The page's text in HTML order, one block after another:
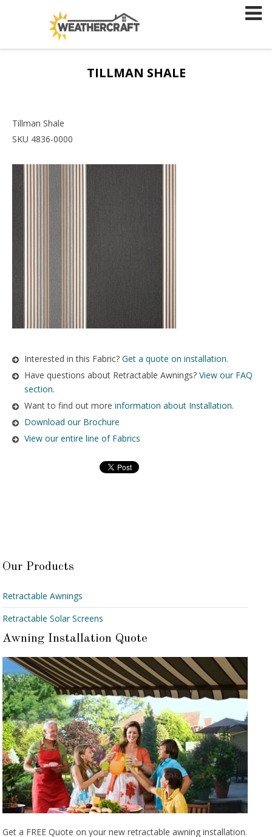
TILLMAN SHALE
Tillman Shale
SKU 4836-0000
Interested in this Fabric? Get a quote on installation.
Have questions about Retractable Awnings? View our FAQ
section.
Want to find out more information about Installation.
Download our Brochure
View our entire line of Fabrics
Our Products
Retractable Awnings
Retractable Solar Screens
Awning Installation Quote
Get a FREE Quote on your new retractable awning installation.